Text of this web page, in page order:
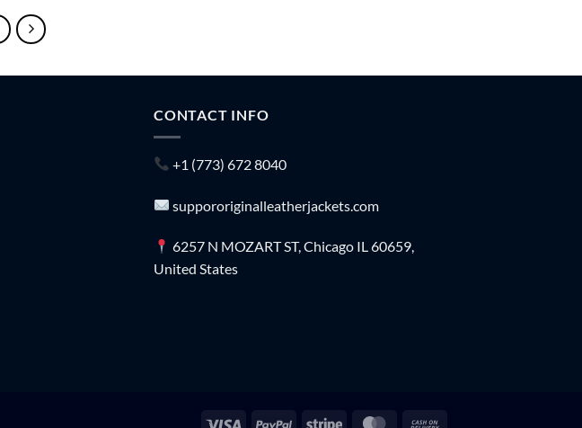
CONTACT INFO
+1 (773) 672 8040
suppororiginalleatherjackets.com
6257 N MOZART ST, Chicago IL 60659,
United States
Visa PayPal Stripe MasterCard